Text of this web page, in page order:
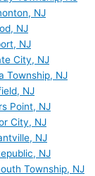
NJ
NJ
NJ
City, NJ
Township, NJ
NJ
Point, NJ
City, NJ
NJ
NJ
Township, NJ